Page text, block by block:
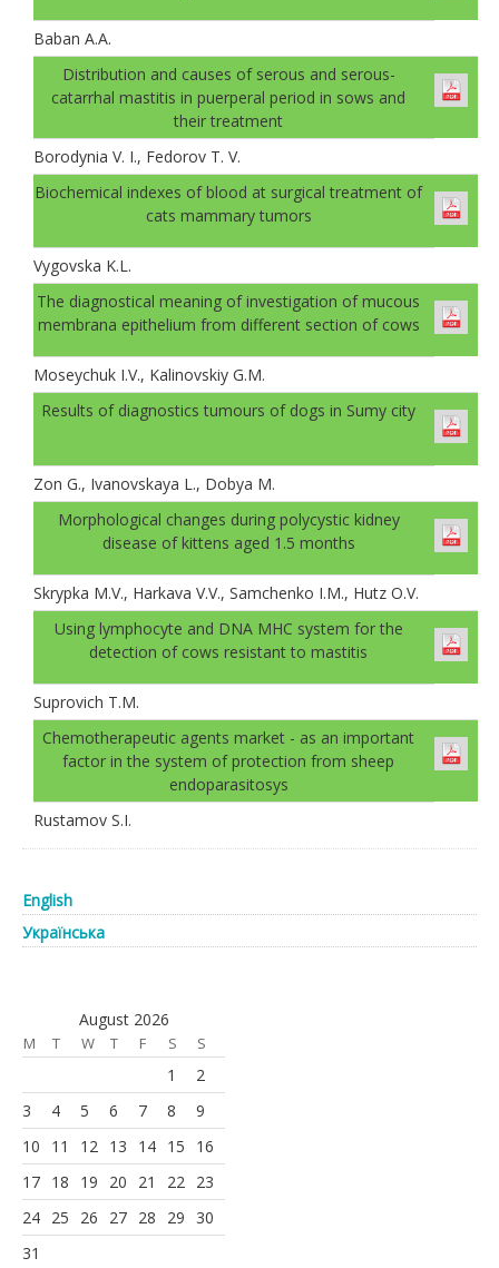
Baban A.А.
Distribution and causes of serous and serous-
catarrhal mastitis in puerperal period in sows and
their treatment
Borodynia V. I., Fedorov T. V.
Biochemical indexes of blood at surgical treatment of
cats mammary tumors
Vygovska K.L.
The diagnostical meaning of investigation of mucous
membrana epithelium from different section of cows
Moseychuk I.V., Kalinovskiy G.M.
Results of diagnostics tumours of dogs in Sumy city
Zon G., Ivanovskaya L., Dobya M.
Morphological changes during polycystic kidney
disease of kittens aged 1.5 months
Skrypka M.V., Harkava V.V., Samchenko I.М., Hutz О.V.
Using lymphocyte and DNA MHC system for the
detection of cows resistant to mastitis
Suprovich T.M.
Chemotherapeutic agents market - as an important
factor in the system of protection from sheep
endoparasitosys
Rustamov S.I.
English
Українська
August 2026
M T W T F S S
1
2
3
4 5 6 7 8
9
10
11 12 13 14 15
16
17 18 19 20 21 22
23
24 25 26 27 28 29
30
31